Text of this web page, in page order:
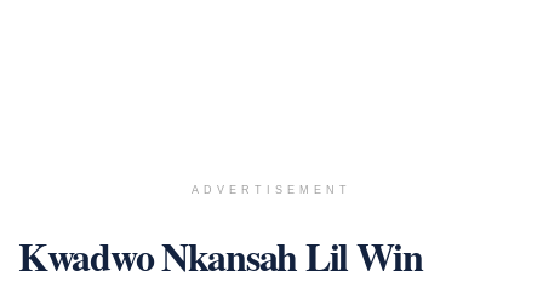
ADVERTISEMENT
Kwadwo Nkansah Lil Win